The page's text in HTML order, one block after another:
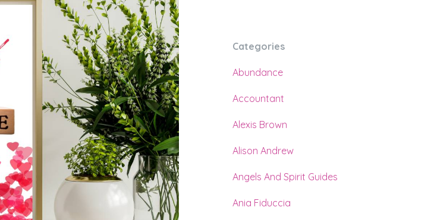
Categories
Abundance
Accountant
Alexis Brown
Alison Andrew
Angels And Spirit Guides
Ania Fiduccia